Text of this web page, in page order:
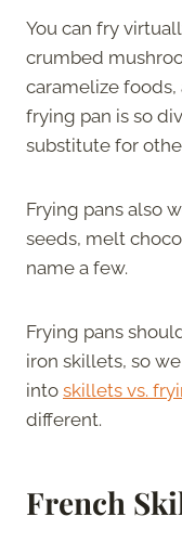
You can fry
crumbed
caramelize
frying pan is so
substitute for
Frying pans also
seeds, melt
name a few.
Frying pans
iron skillets, so
into skillets vs.
different.
French